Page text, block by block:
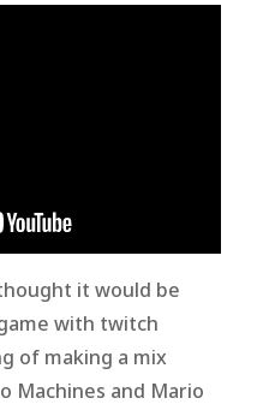
it would be
with twitch
of making a mix
Machines and Mario